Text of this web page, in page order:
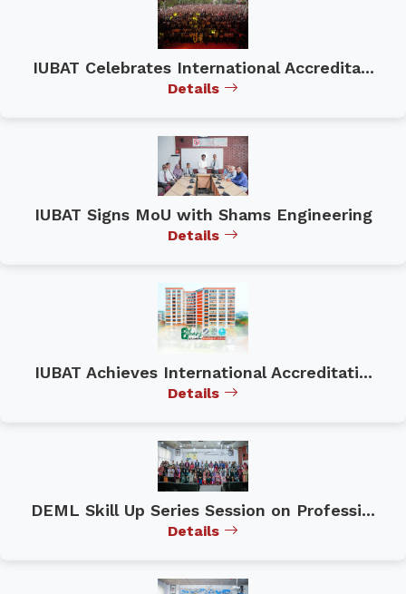
IUBAT Celebrates International Accredita...
Details
IUBAT Signs MoU with Shams Engineering
Details
IUBAT Achieves International Accreditati...
Details
DEML Skill Up Series Session on Professi...
Details